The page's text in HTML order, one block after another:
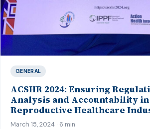
GENERAL
ACSHR 2024: Ensuring
Analysis and Accountability
Reproductive Healthcare
Africa
March 15, 2024 · 6 min